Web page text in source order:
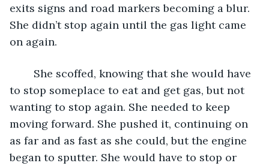
exits signs and road markers becoming a blur.
She didn’t stop again until the gas light came
on again.
to stop someplace to eat and get gas, but not
wanting to stop again. She needed to keep
moving forward. She pushed it, continuing on
as far and as fast as she could, but the engine
began to sputter. She would have to stop or